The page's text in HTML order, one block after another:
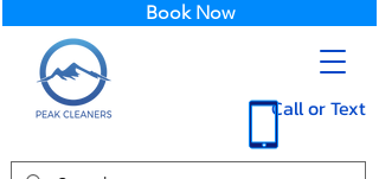
Call or Text
Book Now